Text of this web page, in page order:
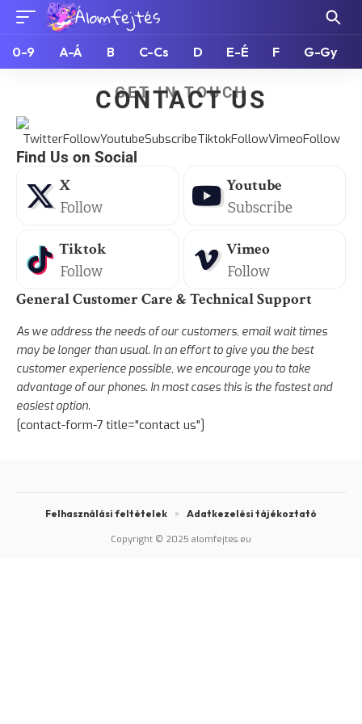
0-9 A-Á B C-Cs D E-É F G-Gy
GET IN TOUCH
CONTACT US
Find Us on Social
X
Follow
Youtube
Subscribe
Tiktok
Follow
Vimeo
Follow
General Customer Care & Technical Support
As we address the needs of our customers, email wait times
may be longer than usual. In an effort to give you the best
customer experience possible, we encourage you to take
advantage of our phones. In most cases this is the fastest and
easiest option.
[contact-form-7 title="contact us"]
Copyright © 2025 alomfejtes.eu
Felhasználási feltételek Adatkezelési tájékoztató